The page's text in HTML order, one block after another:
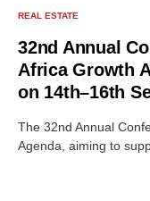
REAL ESTATE
32nd Annual
Africa Growth
on 14th–16th
The 32nd Annual
Agenda, aiming to